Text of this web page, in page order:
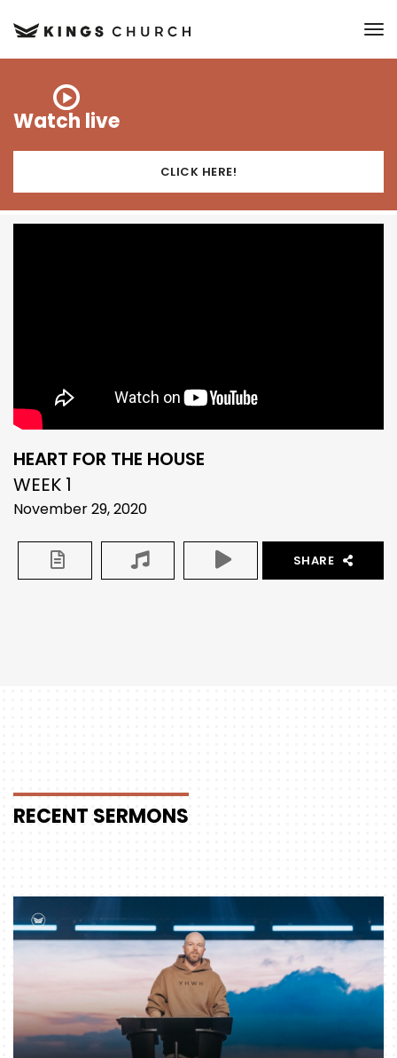
Watch live
CLICK HERE!
HEART FOR THE HOUSE
WEEK 1
November 29, 2020
SHARE
RECENT SERMONS